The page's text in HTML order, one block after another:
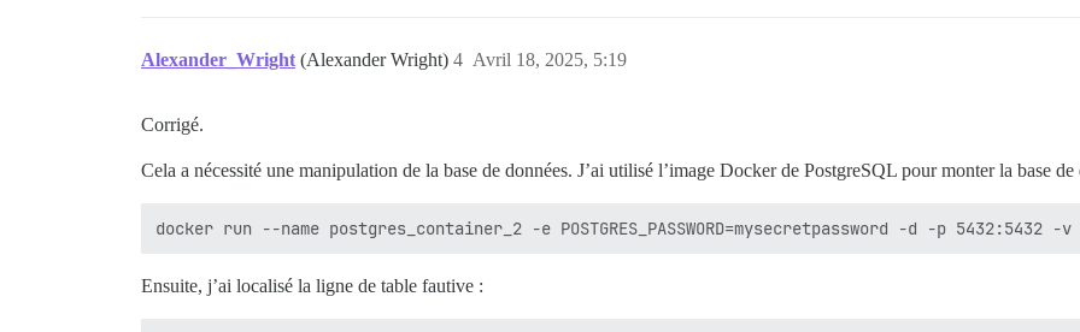
Alexander_Wright (Alexander Wright) Avril 18, 2025, 5:19
4
Corrigé.
Cela a nécessité une manipulation de la base de données. J’ai utilisé l’image Docker de PostgreSQL pour monter la base de
Ensuite, j’ai localisé la ligne de table fautive :